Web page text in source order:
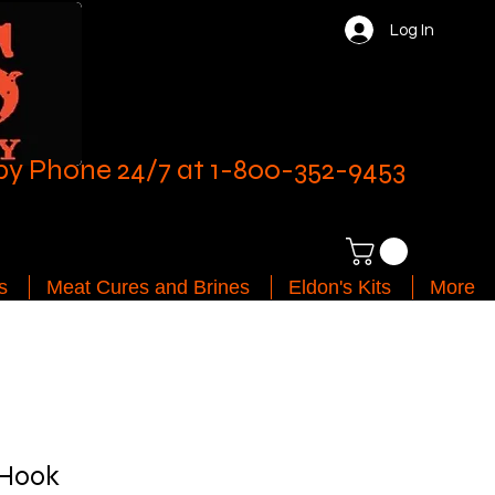
Log In
Phone 24/7 at 1-800-352-9453
Meat Cures and Brines Eldon's Kits More